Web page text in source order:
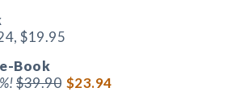
$19.95
e-Book
$39.90 $23.94